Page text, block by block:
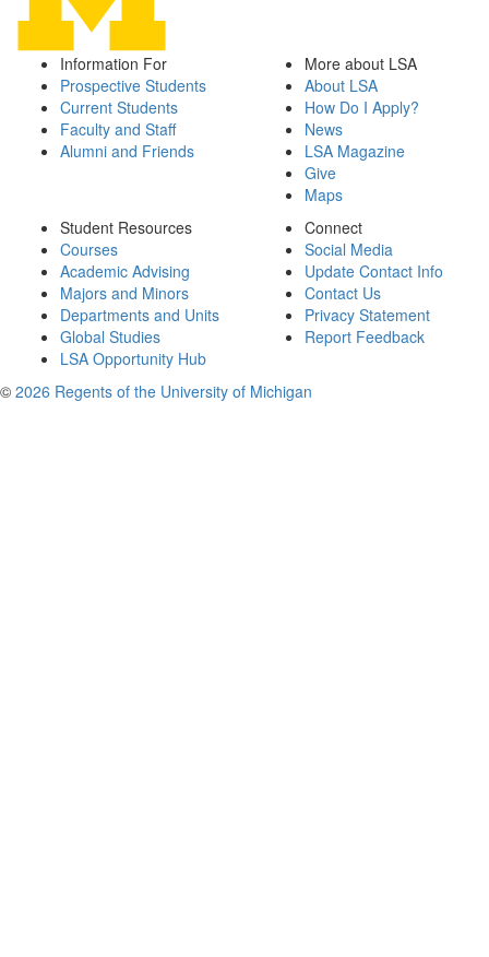
Information For
Prospective Students
Current Students
Faculty and Staff
Alumni and Friends
More about LSA
About LSA
How Do I Apply?
News
LSA Magazine
Give
Maps
Student Resources
Courses
Academic Advising
Majors and Minors
Departments and Units
Global Studies
LSA Opportunity Hub
Connect
Social Media
Update Contact Info
Contact Us
Privacy Statement
Report Feedback
© 2026 Regents of the University of Michigan